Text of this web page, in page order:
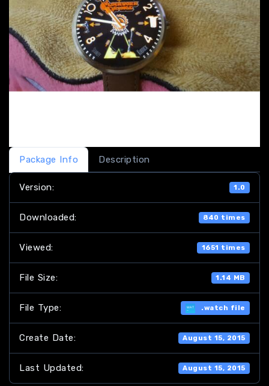
Package Info Description
Version: 1.0
Downloaded: 840 times
Viewed: 1651 times
File Size: 1.14 MB
File Type: .watch file
Create Date: August 15, 2015
Last Updated: August 15, 2015